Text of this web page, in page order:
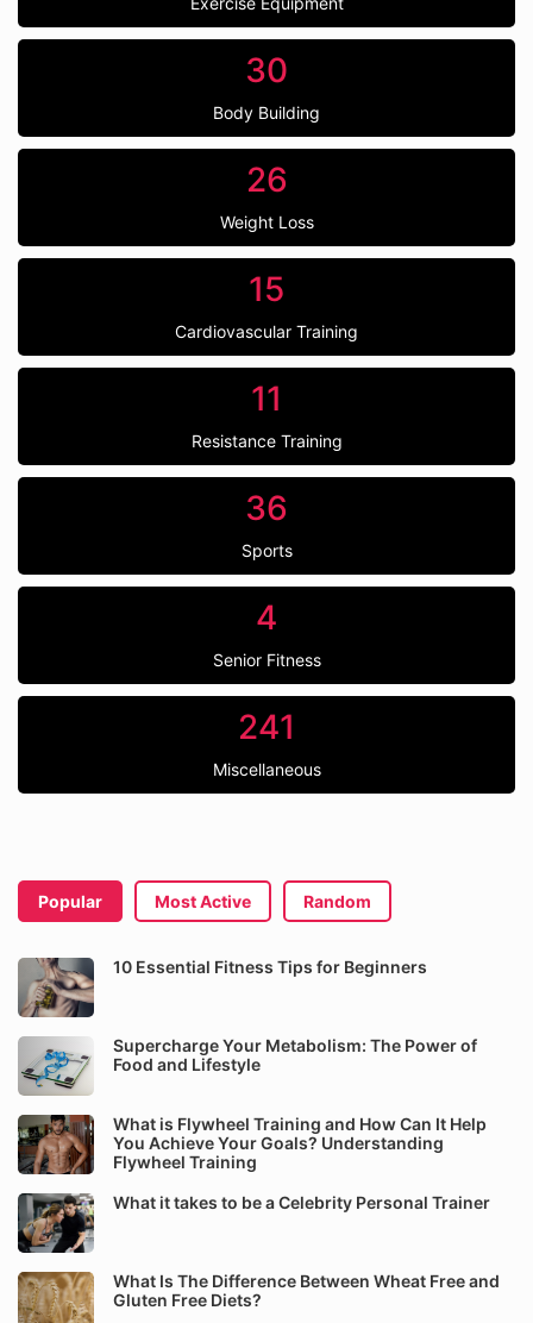
30
Body Building
26
Weight Loss
15
Cardiovascular Training
11
Resistance Training
36
Sports
4
Senior Fitness
241
Miscellaneous
Popular Most Active Random
10 Essential Fitness Tips for Beginners
Supercharge Your Metabolism: The Power of
Food and Lifestyle
What is Flywheel Training and How Can It Help
You Achieve Your Goals? Understanding
Flywheel Training
What it takes to be a Celebrity Personal Trainer
What Is The Difference Between Wheat Free and
Gluten Free Diets?